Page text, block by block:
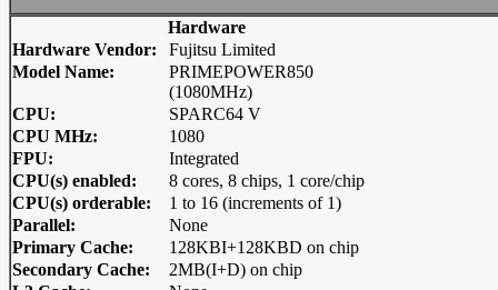
Hardware
Hardware Vendor:
Fujitsu Limited
Model Name:
PRIMEPOWER850
(1080MHz)
CPU:
SPARC64 V
CPU MHz:
1080
FPU:
Integrated
CPU(s) enabled:
8 cores, 8 chips, 1 core/chip
CPU(s) orderable:
1 to 16 (increments of 1)
Parallel:
None
Primary Cache:
128KBI+128KBD on chip
Secondary Cache:
2MB(I+D) on chip